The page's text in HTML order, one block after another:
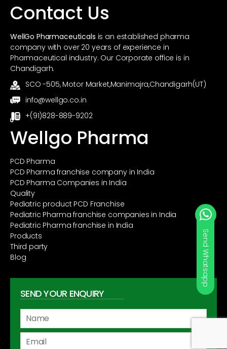
Contact Us
WellGo Pharmaceuticals is an established pharma
company with over 20 years of experience in
Pharmaceutical industry. Our Corporate office is in
Chandigarh.
SCO -505, Motor Market,Manimajra,Chandigarh(UT)
info@wellgo.co.in
+(91)828-889-9202
Wellgo Pharma
PCD Pharma
PCD Pharma franchise company in India
PCD Pharma Companies in India
Quality
Pediatric product PCD Franchise
Pediatric Pharma franchise companies in India
Pediatric Pharma franchise in India
Products
Third party
Blog
SEND YOUR ENQUIRY